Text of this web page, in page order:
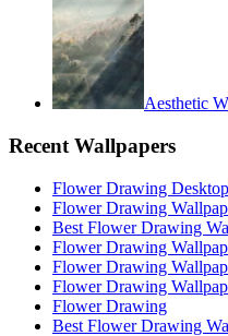
Aesthetic
Recent Wallpapers
Flower Drawing
Flower Drawing
Best Flower Drawing
Flower Drawing
Flower Drawing
Flower Drawing
Flower Drawing
Best Flower Drawing